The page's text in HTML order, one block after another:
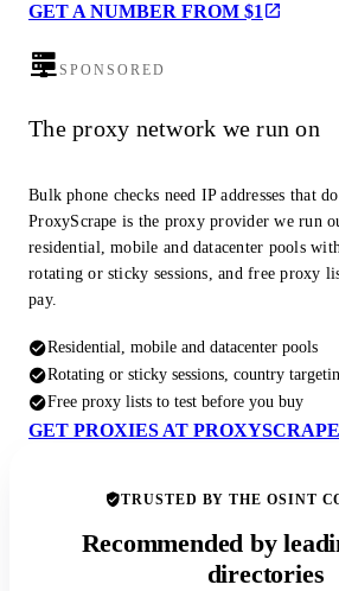
GET A NUMBER FROM $1
SPONSORED
The proxy network we run on
Bulk phone checks need IP addresses that
ProxyScrape is the proxy provider we run
residential, mobile and datacenter pools
rotating or sticky sessions, and free proxy
pay.
Residential, mobile and datacenter pools
Rotating or sticky sessions, country
Free proxy lists to test before you buy
GET PROXIES AT PROXYSCRAPE
TRUSTED BY THE OSINT
Recommended by
directories